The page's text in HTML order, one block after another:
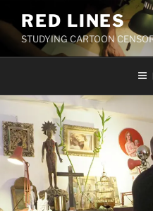
to
content
RED LINES
STUDYING CARTOON